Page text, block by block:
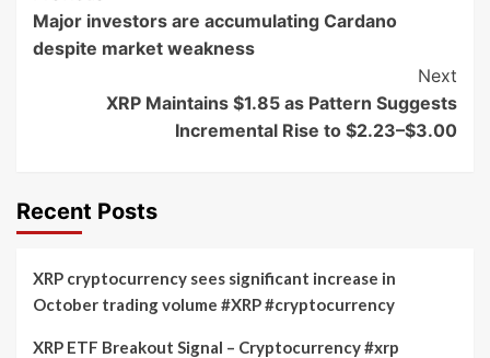
Navigation
Major investors are accumulating Cardano
despite market weakness
Next
XRP Maintains $1.85 as Pattern Suggests
Incremental Rise to $2.23–$3.00
Recent Posts
XRP cryptocurrency sees significant increase in
October trading volume #XRP #cryptocurrency
XRP ETF Breakout Signal – Cryptocurrency #xrp